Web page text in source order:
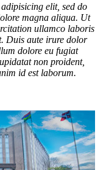
elit, sed do
magna aliqua. Ut
ullamco laboris
Duis aute irure dolor
dolore eu fugiat
non proident,
id est laborum.